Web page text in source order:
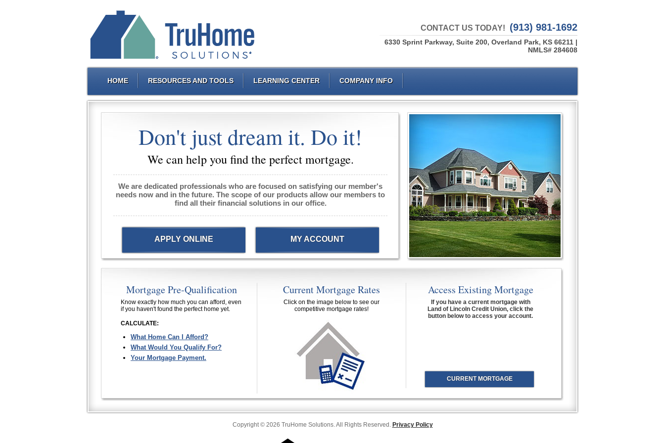
CONTACT US TODAY! (913) 981-1692
6330 Sprint Parkway, Suite 200, Overland Park, KS 66211 |
NMLS# 284608
HOME RESOURCES AND TOOLS LEARNING CENTER COMPANY INFO
Don't just dream it. Do it!
We can help you find the perfect mortgage.
We are dedicated professionals who are focused on satisfying our member's
needs now and in the future. The scope of our products allow our members to
find all their financial solutions in our office.
APPLY ONLINE MY ACCOUNT
Mortgage Pre-Qualification
Know exactly how much you can afford, even
if you haven't found the perfect home yet.
CALCULATE:
What Home Can I Afford?
What Would You Qualify For?
Your Mortgage Payment.
Current Mortgage Rates
Click on the image below to see our
competitive mortgage rates!
Access Existing Mortgage
If you have a current mortgage with
Land of Lincoln Credit Union, click the
button below to access your account.
CURRENT MORTGAGE
Copyright © 2026 TruHome Solutions. All Rights Reserved. Privacy Policy